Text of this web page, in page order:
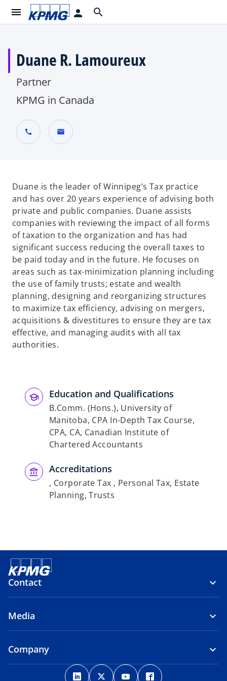
menu person search
Duane R. Lamoureux
Partner
KPMG in Canada
call mail
Duane is the leader of Winnipeg’s Tax practice
and has over 20 years experience of advising both
private and public companies. Duane assists
companies with reviewing the impact of all forms
of taxation to the organization and has had
significant success reducing the overall taxes to
be paid today and in the future. He focuses on
areas such as tax-minimization planning including
the use of family trusts; estate and wealth
planning, designing and reorganizing structures
to maximize tax efficiency, advising on mergers,
acquisitions & divestitures to ensure they are tax
effective, and managing audits with all tax
authorities.
Education and Qualifications
B.Comm. (Hons.), University of
Manitoba, CPA In-Depth Tax Course,
CPA, CA, Canadian Institute of
Chartered Accountants
Accreditations
, Corporate Tax , Personal Tax, Estate
Planning, Trusts
Contact
Media
Company
o
o
o